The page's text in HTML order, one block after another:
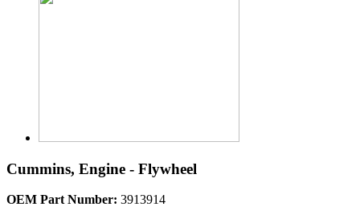
Cummins, Engine - Flywheel
OEM Part Number: 3913914